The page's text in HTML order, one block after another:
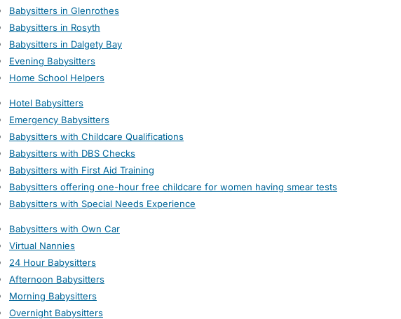
Babysitters in Glenrothes
Babysitters in Rosyth
Babysitters in Dalgety Bay
Evening Babysitters
Home School Helpers
Hotel Babysitters
Emergency Babysitters
Babysitters with Childcare Qualifications
Babysitters with DBS Checks
Babysitters with First Aid Training
Babysitters offering one-hour free childcare for women having smear tests
Babysitters with Special Needs Experience
Babysitters with Own Car
Virtual Nannies
24 Hour Babysitters
Afternoon Babysitters
Morning Babysitters
Overnight Babysitters